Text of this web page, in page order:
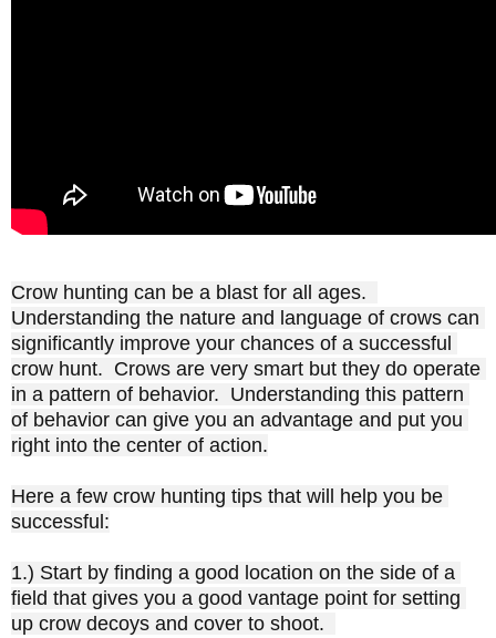
Crow hunting can be a blast for all ages.
Understanding the nature and language of crows can
significantly improve your chances of a successful
crow hunt.  Crows are very smart but they do operate
in a pattern of behavior.  Understanding this pattern
of behavior can give you an advantage and put you
right into the center of action.
Here a few crow hunting tips that will help you be
successful:
1.) Start by finding a good location on the side of a
field that gives you a good vantage point for setting
up crow decoys and cover to shoot.